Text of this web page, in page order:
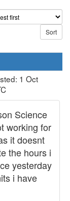
1 Oct
Science
working for
it doesnt
the hours i
yesterday
i have